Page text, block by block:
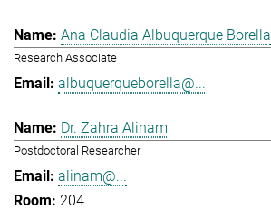
Ana Claudia Albuquerque Borella
Research Associate
albuquerqueborella@...
Dr. Zahra Alinam
Postdoctoral Researcher
alinam@...
204